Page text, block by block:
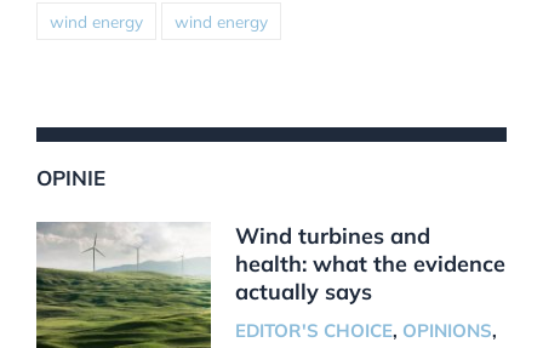
wind energy wind energy
OPINIE
Wind turbines and
health: what the evidence
actually says
EDITOR'S CHOICE, OPINIONS,